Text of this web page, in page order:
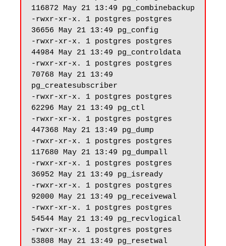
116872 May 21 13:49 pg_combinebackup
-rwxr-xr-x. 1 postgres postgres
36656 May 21 13:49 pg_config
-rwxr-xr-x. 1 postgres postgres
44984 May 21 13:49 pg_controldata
-rwxr-xr-x. 1 postgres postgres
70768 May 21 13:49
pg_createsubscriber
-rwxr-xr-x. 1 postgres postgres
62296 May 21 13:49 pg_ctl
-rwxr-xr-x. 1 postgres postgres
447368 May 21 13:49 pg_dump
-rwxr-xr-x. 1 postgres postgres
117680 May 21 13:49 pg_dumpall
-rwxr-xr-x. 1 postgres postgres
36952 May 21 13:49 pg_isready
-rwxr-xr-x. 1 postgres postgres
92000 May 21 13:49 pg_receivewal
-rwxr-xr-x. 1 postgres postgres
54544 May 21 13:49 pg_recvlogical
-rwxr-xr-x. 1 postgres postgres
53808 May 21 13:49 pg_resetwal